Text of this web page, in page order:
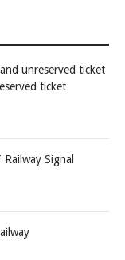
unreserved ticket
ticket
Signal